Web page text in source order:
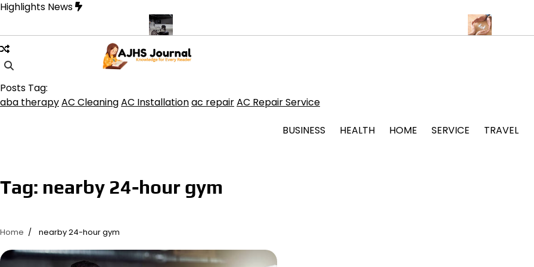
Skip
content
Highlights News
product get the best benefits Affordable Concrete Coatings Albuquerque for Beautiful and Durable Floors
Posts Tag:
aba therapyAC CleaningAC Installationac repairAC Repair Service
BUSINESS HEALTH HOME SERVICE TRAVEL
Tag: nearby 24-hour gym
Home nearby 24-hour gym